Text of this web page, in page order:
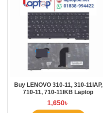
Buy LENOVO 310-11, 310-11IAP,
710-11, 710-11IKB Laptop
Keyboard at Laptop BD
1,650৳